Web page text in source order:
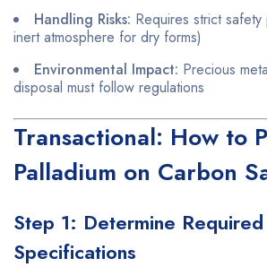
Handling Risks: Requires strict
inert atmosphere for dry forms)
Environmental Impact: Precious
disposal must follow regulations
Transactional: How to
Palladium on Carbon
Step 1: Determine Required
Specifications